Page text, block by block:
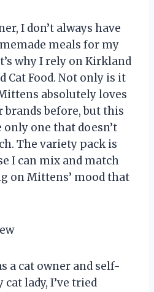
I don’t always have
meals for my
why I rely on Kirkland
Cat Food. Not only is it
absolutely loves
brands before, but this
only one that doesn’t
The variety pack is
I can mix and match
on Mittens’ mood that
a cat owner and self-
lady, I’ve tried